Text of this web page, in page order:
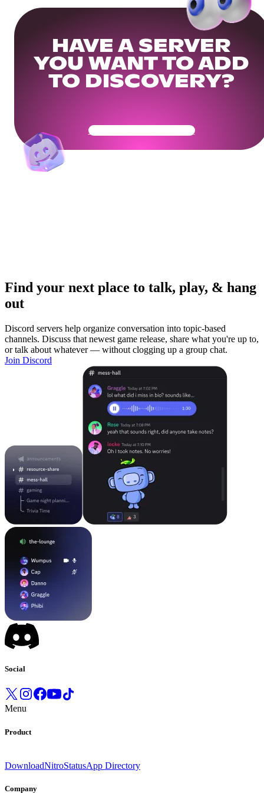
HAVE A SERVER
YOU WANT TO ADD
TO DISCOVERY?
Get Your Community Ready
Find your next place to talk, play, & hang
out
Discord servers help organize conversation into topic-based
channels. Discuss that newest game release, share what you're up to,
or talk about whatever — without clogging up a group chat.
Join Discord
Social
Menu
Product
DownloadNitroStatusApp Directory
Company